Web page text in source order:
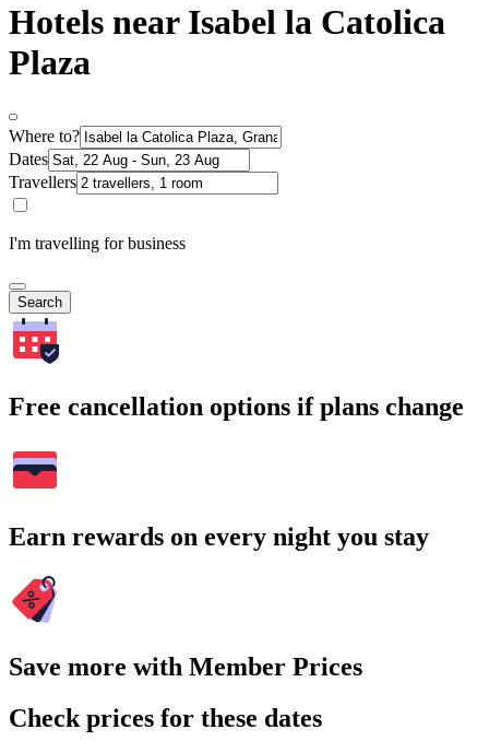
Hotels near Isabel la Catolica
Plaza
Where to?
Dates
Travellers
I'm travelling for business
Search
Free cancellation options if plans change
Earn rewards on every night you stay
Save more with Member Prices
Check prices for these dates